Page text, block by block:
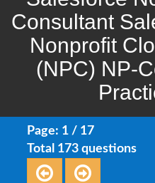
Consultant
Nonprofit
(NPC) NP-
Page: 1 / 17
Total 173 questions